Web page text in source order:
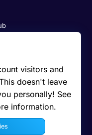
visitors and
doesn't leave
personally! See
information.